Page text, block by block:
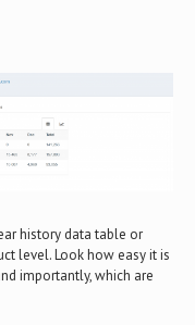
history data table or
level. Look how easy it is
importantly, which are